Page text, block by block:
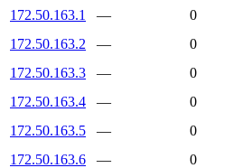
172.50.163.1
—
0
172.50.163.2
—
0
172.50.163.3
—
0
172.50.163.4
—
0
172.50.163.5
—
0
172.50.163.6
—
0